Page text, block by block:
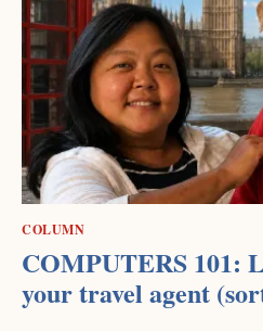
COLUMN
COMPUTERS 101:
your travel agent